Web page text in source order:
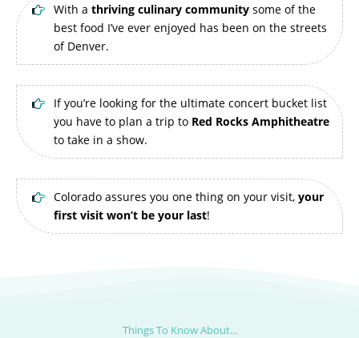
With a thriving culinary community some of the
best food I’ve ever enjoyed has been on the streets
of Denver.
If you’re looking for the ultimate concert bucket list
you have to plan a trip to Red Rocks Amphitheatre
to take in a show.
Colorado assures you one thing on your visit, your
first visit won’t be your last!
Things To Know About...